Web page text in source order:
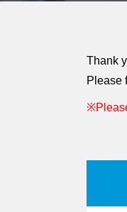
Thank
Please